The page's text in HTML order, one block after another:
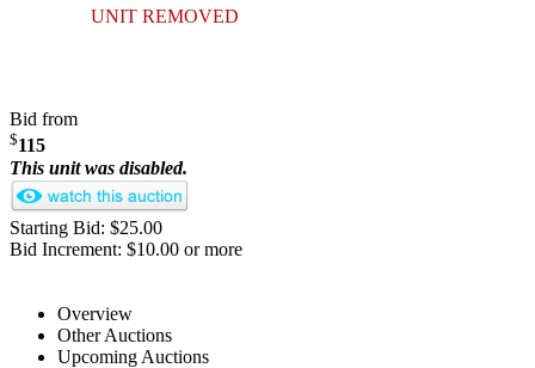
UNIT REMOVED
Bid from
$115
This unit was disabled.
Starting Bid: $25.00
Bid Increment: $10.00 or more
Overview
Other Auctions
Upcoming Auctions